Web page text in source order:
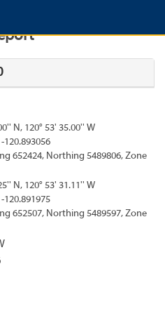
N, 120° 53' 35.00'' W
120.893056
652424, Northing 5489806, Zone
N, 120° 53' 31.11'' W
120.891975
652507, Northing 5489597, Zone